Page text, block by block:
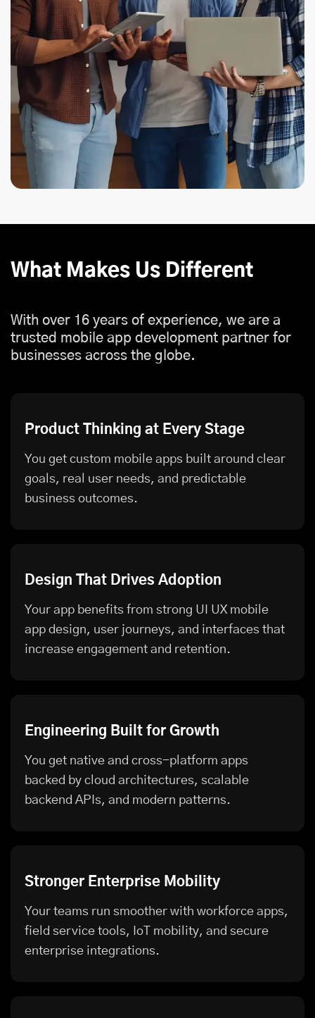
What Makes Us Different
With over 16 years of experience, we are a
trusted mobile app development partner for
businesses across the globe.
Product Thinking at Every Stage
You get custom mobile apps built around clear
goals, real user needs, and predictable
business outcomes.
Design That Drives Adoption
Your app benefits from strong UI UX mobile
app design, user journeys, and interfaces that
increase engagement and retention.
Engineering Built for Growth
You get native and cross-platform apps
backed by cloud architectures, scalable
backend APIs, and modern patterns.
Stronger Enterprise Mobility
Your teams run smoother with workforce apps,
field service tools, IoT mobility, and secure
enterprise integrations.